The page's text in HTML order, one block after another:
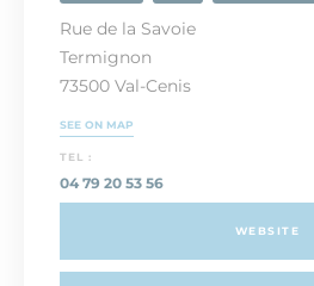
Rue de la Savoie
Termignon
73500 Val-Cenis
SEE ON MAP
TEL :
04 79 20 53 56
WEBSITE